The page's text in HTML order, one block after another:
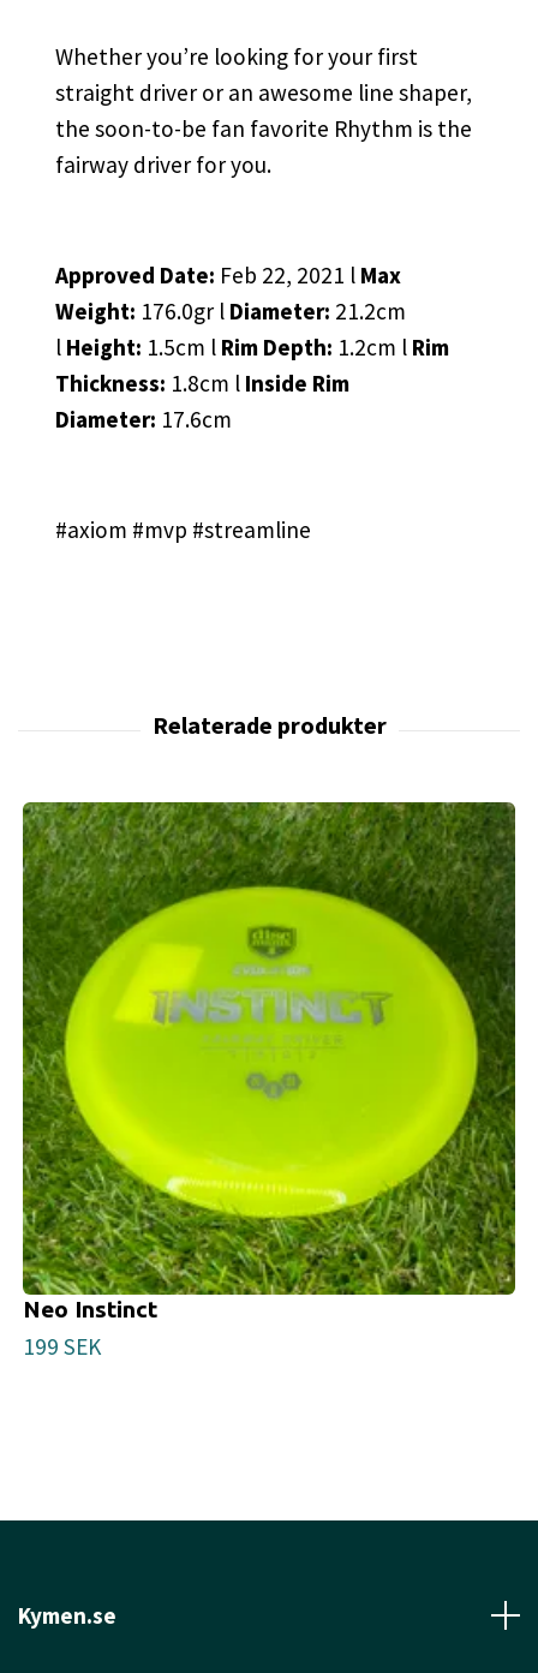
Whether you’re looking for your first
straight driver or an awesome line shaper,
the soon-to-be fan favorite Rhythm is the
fairway driver for you.
Approved Date: Feb 22, 2021 l Max
Weight: 176.0gr l Diameter: 21.2cm
l Height: 1.5cm l Rim Depth: 1.2cm l Rim
Thickness: 1.8cm l Inside Rim
Diameter: 17.6cm
#axiom #mvp #streamline
Neo Instinct
199 SEK
Kymen.se